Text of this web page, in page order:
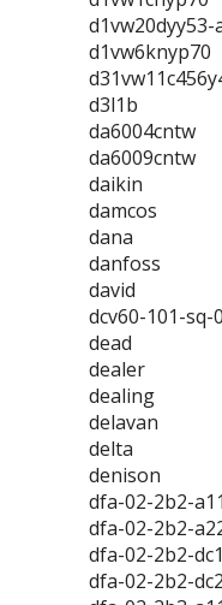
d1vw20dyy53-
d1vw6knyp70
d3l1b
da6004cntw
da6009cntw
daikin
damcos
dana
danfoss
david
dcv60-101-sq-0
dead
dealer
dealing
delavan
delta
denison
dfa-02-2b2-
dfa-02-2b2-
dfa-02-2b2-
dfa-02-2b2-